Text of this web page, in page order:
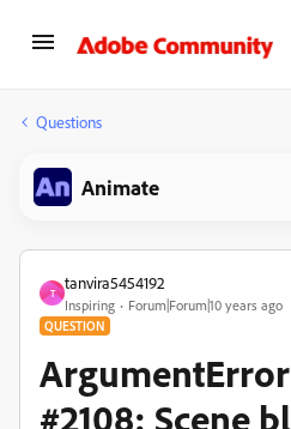
Questions
Animate
T
tanvira5454192
Inspiring Forum|Forum|10 years ago
QUESTION
#2108: Scene